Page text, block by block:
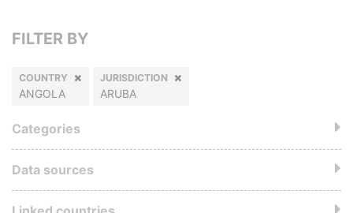
FILTER BY
COUNTRY
ANGOLA
JURISDICTION
ARUBA
Categories
Data sources